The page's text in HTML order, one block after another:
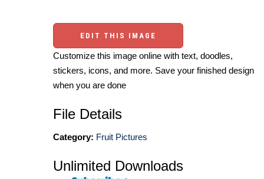
EDIT THIS IMAGE
Customize this image online with text, doodles,
stickers, icons, and more. Save your finished design
when you are done
File Details
Category: Fruit Pictures
Unlimited Downloads